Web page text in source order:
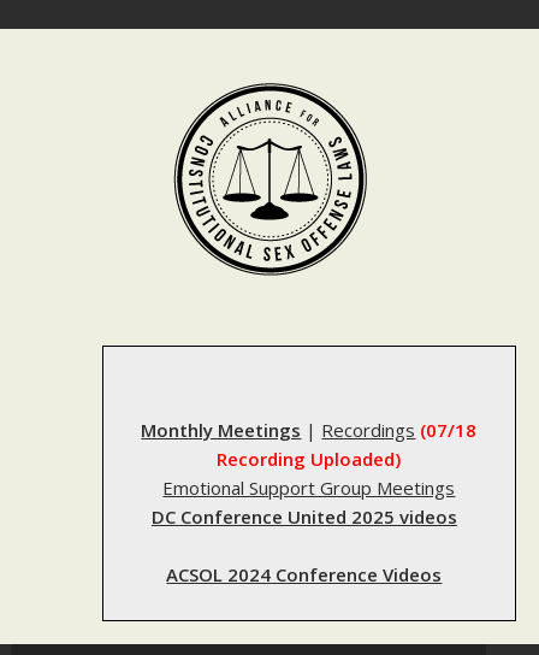
Monthly Meetings | Recordings (07/18
Recording Uploaded)
Emotional Support Group Meetings
DC Conference United 2025 videos
ACSOL 2024 Conference Videos